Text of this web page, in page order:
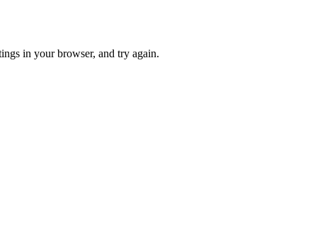
in your browser, and try again.